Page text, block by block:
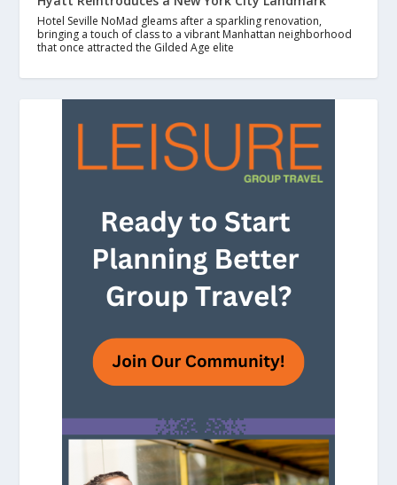
Hotel Seville NoMad gleams after a sparkling renovation,
bringing a touch of class to a vibrant Manhattan neighborhood
that once attracted the Gilded Age elite